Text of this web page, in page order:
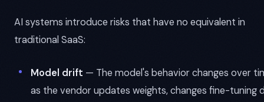
AI systems introduce risks that have no equivalent in
traditional SaaS:
Model drift — The model's behavior changes over
as the vendor updates weights, changes fine-tuning